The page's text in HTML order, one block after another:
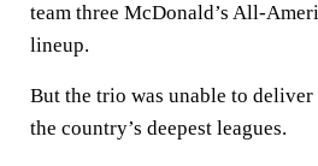
team three McDonald’s All-
lineup.
But the trio was unable to
the country’s deepest leagues.